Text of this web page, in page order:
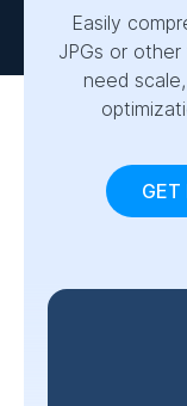
Easily
JPGs or
need
GET